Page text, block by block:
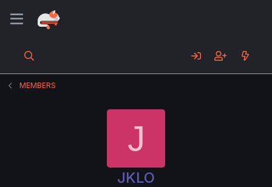
MEMBERS
J
JKLO